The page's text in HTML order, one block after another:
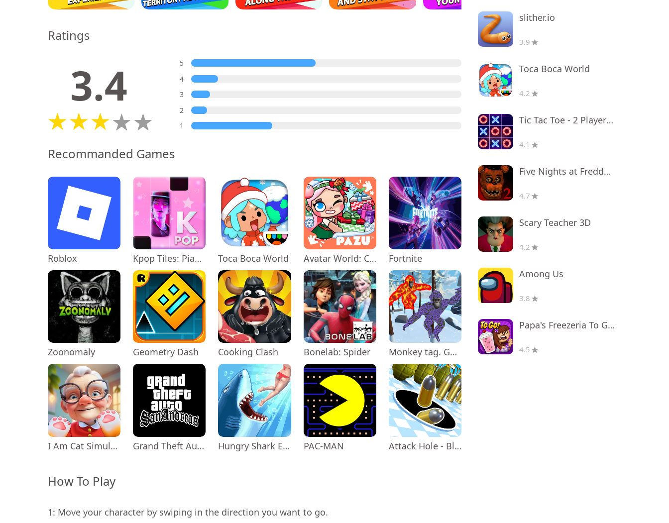
Ratings
3.4
5
4
3
2
1
Recommanded Games
Roblox Kpop Tiles: Piano Rhythm Game Toca Boca World Avatar World: City Life Fortnite
Zoonomaly Geometry Dash Cooking Clash Bonelab: Spider Monkey tag. Gorilla memes game
I Am Cat Simulator Grand Theft Auto: San Andreas Hungry Shark Evolution PAC-MAN Attack Hole - Black Hole Games
How To Play
1: Move your character by swiping in the direction you want to go.
slither.io
3.9
Toca Boca World
4.2
Tic Tac Toe - 2 Player XO
4.1
Five Nights at Freddy's 2
4.7
Scary Teacher 3D
4.2
Among Us
3.8
Papa's Freezeria To Go!
4.5